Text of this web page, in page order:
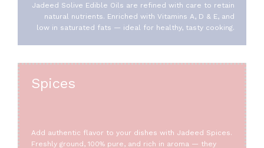
Jadeed Solive Edible Oils are refined with care to retain
natural nutrients. Enriched with Vitamins A, D & E, and
low in saturated fats — ideal for healthy, tasty cooking.
Spices
Add authentic flavor to your dishes with Jadeed Spices.
Freshly ground, 100% pure, and rich in aroma — they